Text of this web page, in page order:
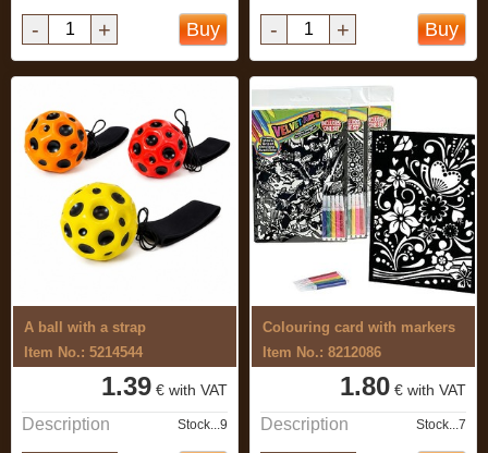
- + Buy - + Buy
A ball with a strap
Item No.: 5214544
1.39 € with VAT
Description Stock...9
Colouring card with markers
Item No.: 8212086
1.80 € with VAT
Description Stock...7